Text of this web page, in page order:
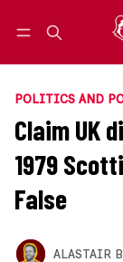
POLITICS AND
Claim UK
1979
False
ALASTAIR